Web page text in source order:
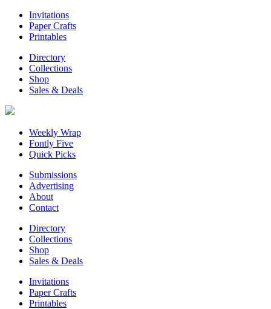
Invitations
Paper Crafts
Printables
Directory
Collections
Shop
Sales & Deals
Weekly Wrap
Fontly Five
Quick Picks
Submissions
Advertising
About
Contact
Directory
Collections
Shop
Sales & Deals
Invitations
Paper Crafts
Printables